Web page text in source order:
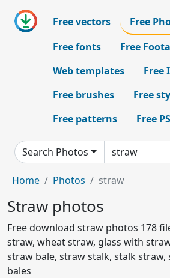
Free vectors
Free
Free fonts
Free
Web templates
Free
Free brushes
Free
Free patterns
Free
Search Photos
Home Photos straw
Straw photos
Free download straw photos 178
straw, wheat straw, glass with
straw bale, straw stalk, stalk
bales